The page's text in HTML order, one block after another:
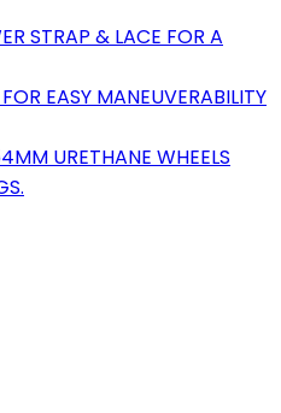
STRAP & LACE FOR A
EASY MANEUVERABILITY
URETHANE WHEELS